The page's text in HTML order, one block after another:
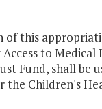
of this
to Medical
Fund, shall be
the Children's